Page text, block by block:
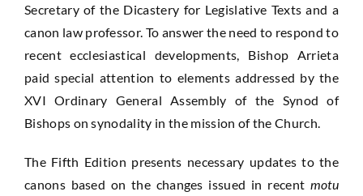
Secretary of the Dicastery for Legislative Texts and a
canon law professor. To answer the need to respond to
recent ecclesiastical developments, Bishop Arrieta
paid special attention to elements addressed by the
XVI Ordinary General Assembly of the Synod of
Bishops on synodality in the mission of the Church.
The Fifth Edition presents necessary updates to the
canons based on the changes issued in recent motu